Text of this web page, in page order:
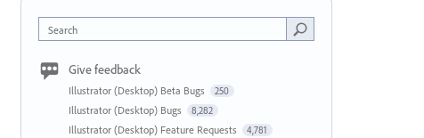
Search
Give feedback
Illustrator (Desktop) Beta Bugs 250
Illustrator (Desktop) Bugs 8,282
Illustrator (Desktop) Feature Requests 4,781